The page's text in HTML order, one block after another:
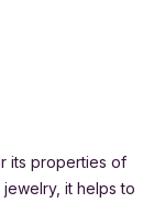
its properties of
it helps to